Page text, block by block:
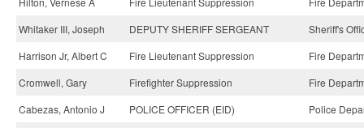
Whitaker III, Joseph
DEPUTY SHERIFF SERGEANT
Sheriff's
Harrison Jr, Albert C
Fire Lieutenant Suppression
Fire
Cromwell, Gary
Firefighter Suppression
Fire
Cabezas, Antonio J
POLICE OFFICER (EID)
Police